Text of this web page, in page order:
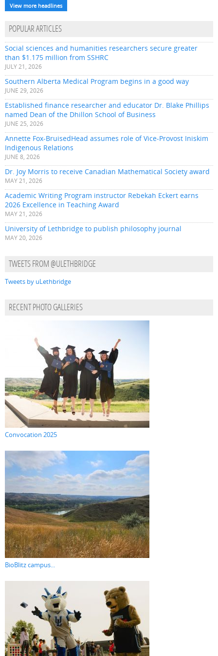
View more headlines
POPULAR ARTICLES
Social sciences and humanities researchers secure greater
than $1.175 million from SSHRC
JULY 21, 2026
Southern Alberta Medical Program begins in a good way
JUNE 29, 2026
Established finance researcher and educator Dr. Blake Phillips
named Dean of the Dhillon School of Business
JUNE 25, 2026
Annette Fox-BruisedHead assumes role of Vice-Provost Iniskim
Indigenous Relations
JUNE 8, 2026
Dr. Joy Morris to receive Canadian Mathematical Society award
MAY 21, 2026
Academic Writing Program instructor Rebekah Eckert earns
2026 Excellence in Teaching Award
MAY 21, 2026
University of Lethbridge to publish philosophy journal
MAY 20, 2026
TWEETS FROM @ULETHBRIDGE
Tweets by uLethbridge
RECENT PHOTO GALLERIES
Convocation 2025
BioBlitz campus...